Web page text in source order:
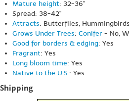
Mature height: 32-36"
Spread: 38-42"
Attracts: Butterflies, Hummingbirds
Grows Under Trees: Conifer - No,
Good for borders & edging: Yes
Fragrant: Yes
Long bloom time: Yes
Native to the U.S.: Yes
Shipping